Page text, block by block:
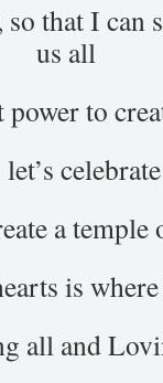
that I can
us all
power to
let’s celebrate
a temple
is
all and